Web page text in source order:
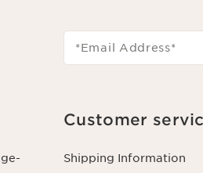
*Email Address*
Customer
Shipping Information